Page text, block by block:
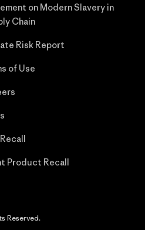
on Modern Slavery in
Chain
Risk Report
of Use
Product Recall
Reserved.